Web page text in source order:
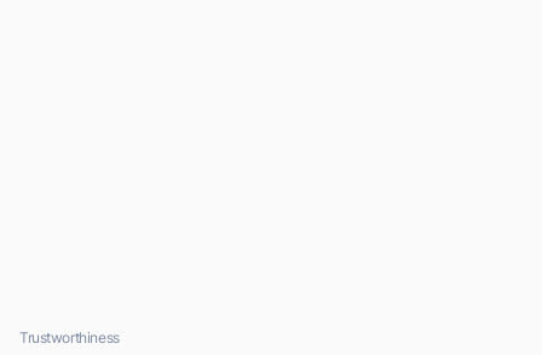
Trustworthiness